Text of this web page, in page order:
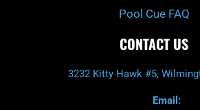
Pool Cue FAQ
CONTACT US
3232 Kitty Hawk #5,
Email: